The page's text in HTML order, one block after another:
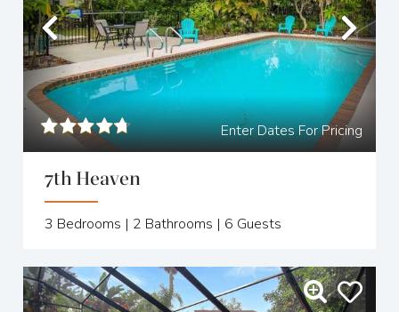
Previous
Enter Dates For Pricing
7th Heaven
3 Bedrooms | 2 Bathrooms | 6 Guests